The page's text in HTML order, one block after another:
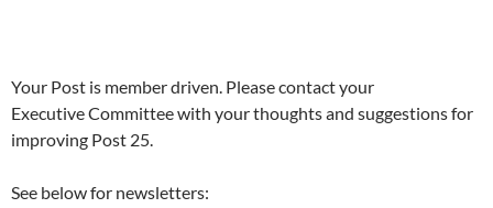
Your Post is member driven. Please contact your
Executive Committee with your thoughts and suggestions for
improving Post 25.
See below for newsletters: